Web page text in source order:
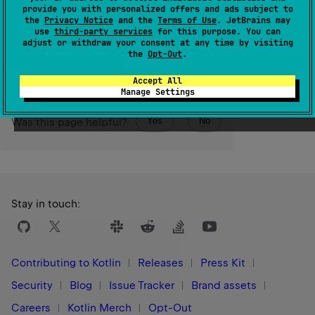
provide you with personalized offers and ads subject to
the Privacy Notice and the Terms of Use. JetBrains may
use third-party services for this purpose. You can
adjust or withdraw your consent at any time by visiting
the Opt-Out.
Accept All
Manage Settings
givensize, initialized with null values.
Since Kotlin
Was this page helpful? Yes No
Stay in touch:
Contributing to Kotlin Releases
Press Kit
Security
Blog Issue Tracker
Brand assets
Careers
Kotlin Merch Opt-Out